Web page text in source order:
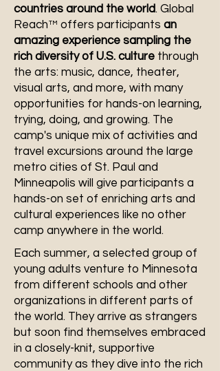
countries around the world. Global
Reach™ offers participants an
amazing experience sampling the
rich diversity of U.S. culture through
the arts: music, dance, theater,
visual arts, and more, with many
opportunities for hands-on learning,
trying, doing, and growing. The
camp's unique mix of activities and
travel excursions around the large
metro cities of St. Paul and
Minneapolis will give participants a
hands-on set of enriching arts and
cultural experiences like no other
camp anywhere in the world.
Each summer, a selected group of
young adults venture to Minnesota
from different schools and other
organizations in different parts of
the world. They arrive as strangers
but soon find themselves embraced
in a closely-knit, supportive
community as they dive into the rich